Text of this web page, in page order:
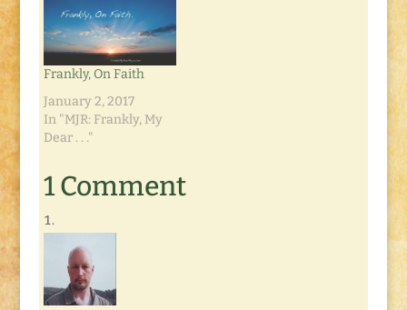
Frankly, On Faith
January 2, 2017
In "MJR: Frankly, My
Dear . . ."
1 Comment